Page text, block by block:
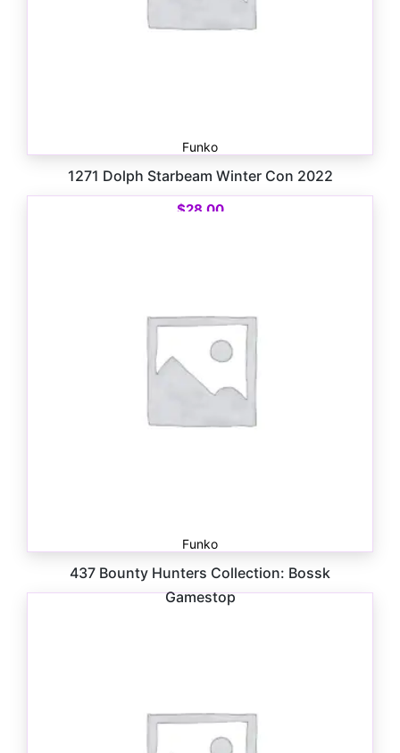
Funko
1271 Dolph Starbeam Winter Con 2022
$28.00
Funko
437 Bounty Hunters Collection: Bossk
Gamestop